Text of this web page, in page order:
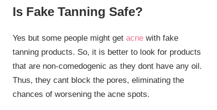
Is Fake Tanning Safe?
Yes but some people might getacne with fake
tanning products. So, it is better to look for products
that are non-comedogenic as they dont have any oil.
Thus, they cant block the pores, eliminating the
chances of worsening the acne spots.